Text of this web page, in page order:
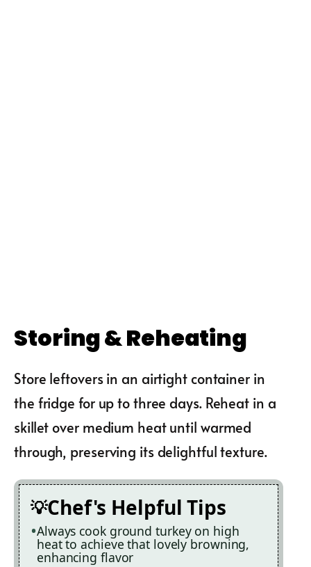
Storing & Reheating
Store leftovers in an airtight container in
the fridge for up to three days. Reheat in a
skillet over medium heat until warmed
through, preserving its delightful texture.
Chef's Helpful Tips
Always cook ground turkey on high
heat to achieve that lovely browning,
enhancing flavor